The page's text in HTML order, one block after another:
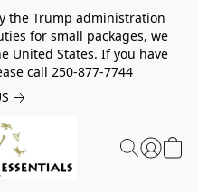
the Trump administration
for small packages, we
United States. If you have
call 250-877-7744